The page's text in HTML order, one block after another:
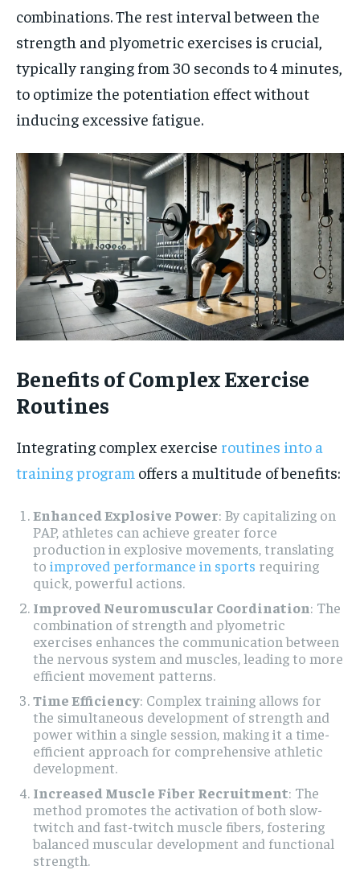
combinations. The rest interval between the
strength and plyometric exercises is crucial,
typically ranging from 30 seconds to 4 minutes,
to optimize the potentiation effect without
inducing excessive fatigue.
Benefits of Complex Exercise
Routines
Integrating complex exercise routines into a
training program offers a multitude of benefits:
Enhanced Explosive Power: By capitalizing on
PAP, athletes can achieve greater force
production in explosive movements, translating
to improved performance in sports requiring
quick, powerful actions.
Improved Neuromuscular Coordination: The
combination of strength and plyometric
exercises enhances the communication between
the nervous system and muscles, leading to more
efficient movement patterns.
Time Efficiency: Complex training allows for
the simultaneous development of strength and
power within a single session, making it a time-
efficient approach for comprehensive athletic
development.
Increased Muscle Fiber Recruitment: The
method promotes the activation of both slow-
twitch and fast-twitch muscle fibers, fostering
balanced muscular development and functional
strength.